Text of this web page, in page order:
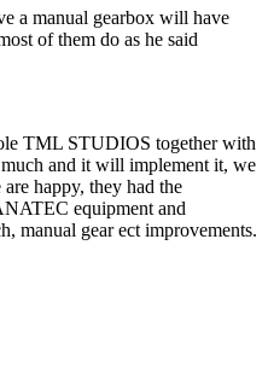
a manual gearbox will have
of them do as he said
TML STUDIOS together with
and it will implement it, we
happy, they had the
equipment and
manual gear ect improvements.